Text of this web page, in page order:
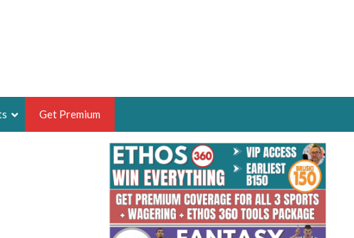
BRUSKI
OF THE YEAR,
FANTASY HOOPS ANALYST &
SPORTSETHOS
Get Premium